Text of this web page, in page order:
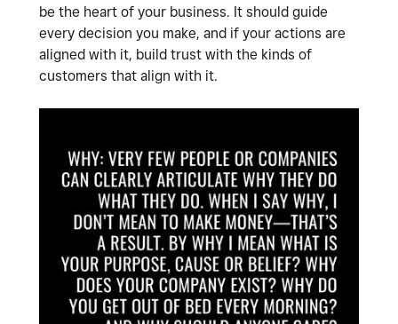
be the heart of your business. It should guide
every decision you make, and if your actions are
aligned with it, build trust with the kinds of
customers that align with it.